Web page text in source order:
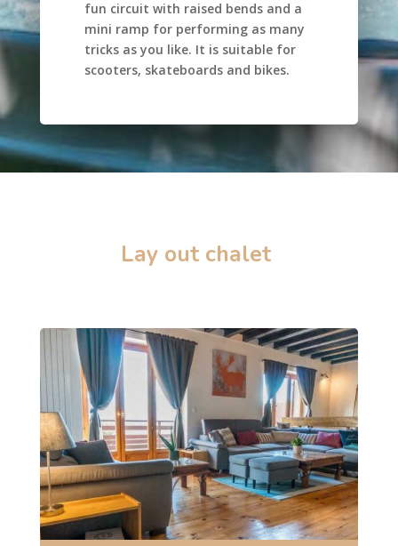
fun circuit with raised bends and a
mini ramp for performing as many
tricks as you like. It is suitable for
scooters, skateboards and bikes.
Lay out chalet